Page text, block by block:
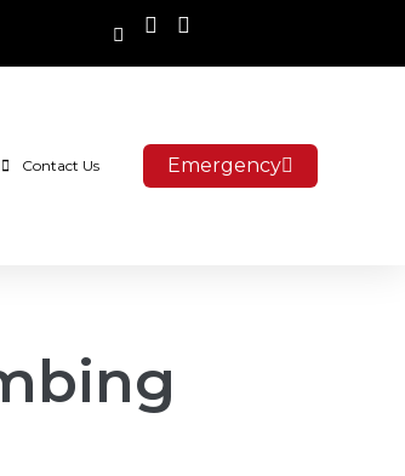
Contact Us Emergency